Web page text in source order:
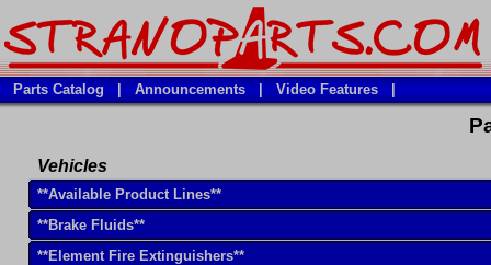
Parts Catalog Announcements Video Features
Vehicles
**Available Product Lines**
**Brake Fluids**
**Element Fire Extinguishers**